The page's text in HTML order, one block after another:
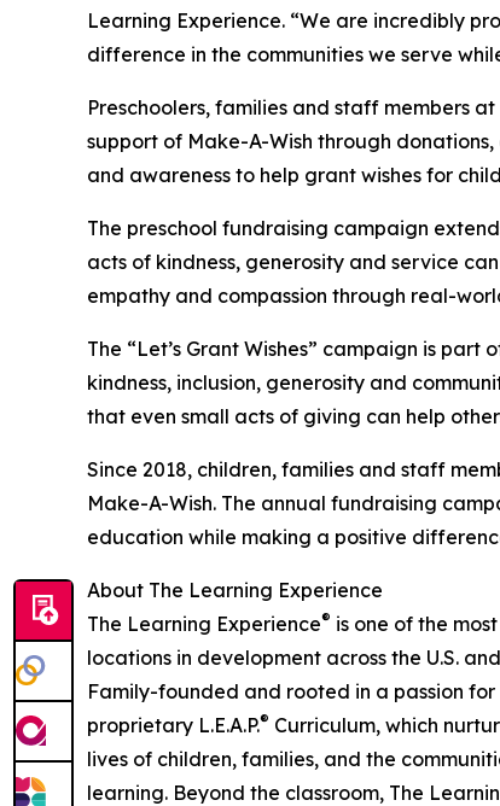
Learning Experience. “We are incredibly
difference in the communities we serve
Preschoolers, families and staff members
support of Make-A-Wish through
and awareness to help grant wishes for
The preschool fundraising campaign
acts of kindness, generosity and service
empathy and compassion through real-
The “Let’s Grant Wishes” campaign is
kindness, inclusion, generosity and
that even small acts of giving can help
Since 2018, children, families and staff
Make-A-Wish. The annual fundraising
education while making a positive
About The Learning Experience
The Learning Experience® is one of the
locations in development across the U.S.
Family-founded and rooted in a passion
proprietary L.E.A.P.® Curriculum, which
lives of children, families, and the
learning. Beyond the classroom, The